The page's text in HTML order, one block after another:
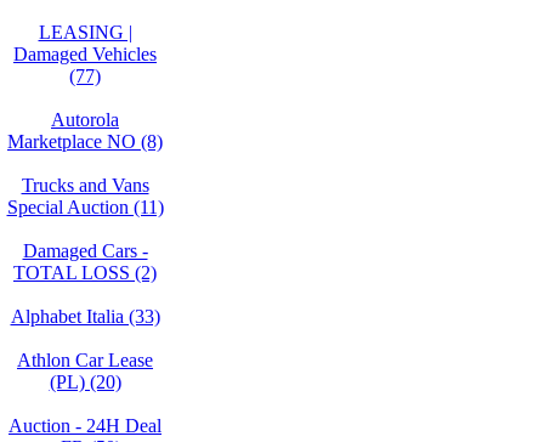
LEASING |
Damaged Vehicles
(77)
Autorola
Marketplace NO (8)
Trucks and Vans
Special Auction (11)
Damaged Cars -
TOTAL LOSS (2)
Alphabet Italia (33)
Athlon Car Lease
(PL) (20)
Auction - 24H Deal